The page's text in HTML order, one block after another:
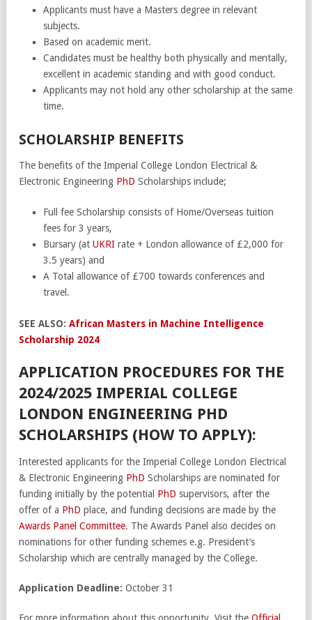
Applicants must have a Masters degree in relevant
subjects.
Based on academic merit.
Candidates must be healthy both physically and mentally,
excellent in academic standing and with good conduct.
Applicants may not hold any other scholarship at the same
time.
SCHOLARSHIP BENEFITS
The benefits of the Imperial College London Electrical &
Electronic Engineering PhD Scholarships include;
Full fee Scholarship consists of Home/Overseas tuition
fees for 3 years,
Bursary (at UKRI rate + London allowance of £2,000 for
3.5 years) and
A Total allowance of £700 towards conferences and
travel.
SEE ALSO: African Masters in Machine Intelligence
Scholarship 2024
APPLICATION PROCEDURES FOR THE
2024/2025 IMPERIAL COLLEGE
LONDON ENGINEERING PHD
SCHOLARSHIPS (HOW TO APPLY):
Interested applicants for the Imperial College London Electrical
& Electronic Engineering PhD Scholarships are nominated for
funding initially by the potential PhD supervisors, after the
offer of a PhD place, and funding decisions are made by the
Awards Panel Committee. The Awards Panel also decides on
nominations for other funding schemes e.g. President’s
Scholarship which are centrally managed by the College.
Application Deadline: October 31